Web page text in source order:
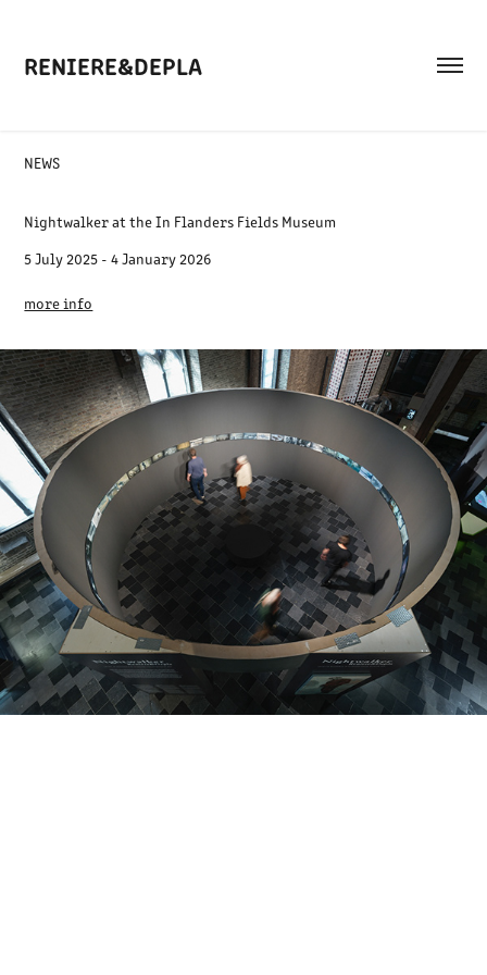
RENIERE&DEPLA
NEWS
Nightwalker at the In Flanders Fields Museum
5 July 2025 - 4 January 2026
more info